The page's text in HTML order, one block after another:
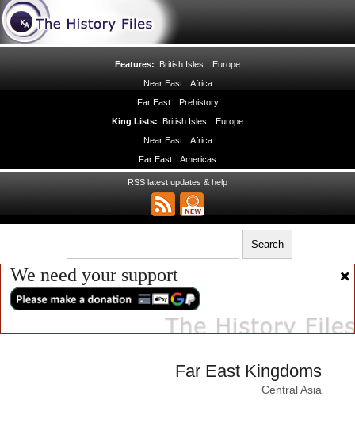
Features: British Isles
Europe
Near East
Africa
Far East
Prehistory
King Lists: British Isles
Europe
Near East
Africa
Far East
Americas
RSS latest updates & help
We need your support
Far East Kingdoms
Central Asia